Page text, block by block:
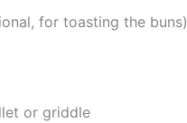
for toasting the buns)
or griddle